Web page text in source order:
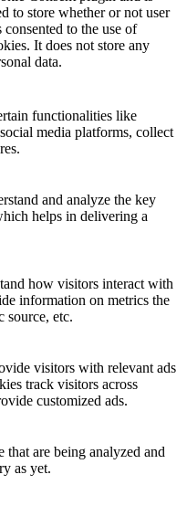
to store whether or not user
consented to the use of
It does not store any
data.
functionalities like
media platforms, collect
and analyze the key
helps in delivering a
how visitors interact with
information on metrics the
source, etc.
visitors with relevant ads
track visitors across
customized ads.
that are being analyzed and
as yet.